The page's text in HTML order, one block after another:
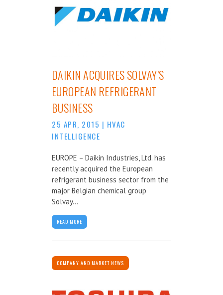
DAIKIN ACQUIRES SOLVAY’S
EUROPEAN REFRIGERANT
BUSINESS
25 APR, 2015 | HVAC
INTELLIGENCE
EUROPE – Daikin Industries, Ltd. has
recently acquired the European
refrigerant business sector from the
major Belgian chemical group
Solvay...
READ MORE
COMPANY AND MARKET NEWS